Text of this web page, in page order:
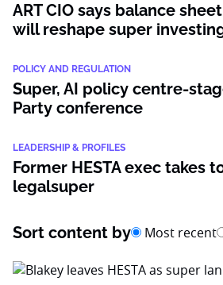
ART CIO says balance
will reshape super
POLICY AND REGULATION
Super, AI policy centre-
Party conference
LEADERSHIP & PROFILES
Former HESTA exec takes
legalsuper
Sort content by Most recent